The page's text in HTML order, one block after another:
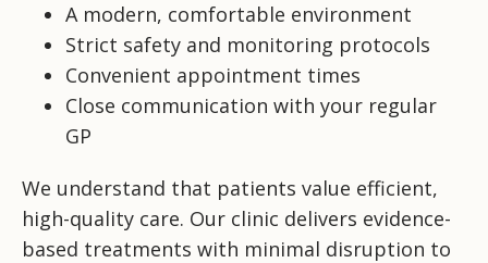
A modern, comfortable environment
Strict safety and monitoring protocols
Convenient appointment times
Close communication with your regular
GP
We understand that patients value efficient,
high-quality care. Our clinic delivers evidence-
based treatments with minimal disruption to